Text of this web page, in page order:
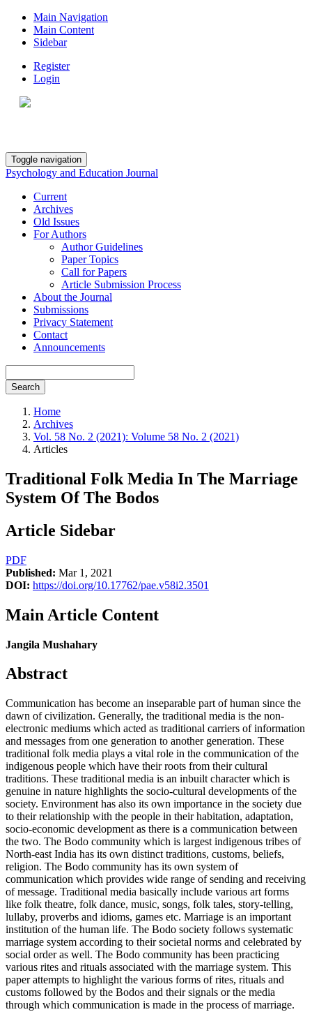
Main Navigation
Main Content
Sidebar
Register
Login
Toggle navigation
Psychology and Education Journal
Current
Archives
Old Issues
For Authors
Author Guidelines
Paper Topics
Call for Papers
Article Submission Process
About the Journal
Submissions
Privacy Statement
Contact
Announcements
Search
Home
Archives
Vol. 58 No. 2 (2021): Volume 58 No. 2 (2021)
Articles
Traditional Folk Media In The Marriage
System Of The Bodos
Article Sidebar
PDF
Published: Mar 1, 2021
DOI: https://doi.org/10.17762/pae.v58i2.3501
Main Article Content
Jangila Mushahary
Abstract
Communication has become an inseparable part of human since the
dawn of civilization. Generally, the traditional media is the non-
electronic mediums which acted as traditional carriers of information
and messages from one generation to another generation. These
traditional folk media plays a vital role in the communication of the
indigenous people which have their roots from their cultural
traditions. These traditional media is an inbuilt character which is
genuine in nature highlights the socio-cultural developments of the
society. Environment has also its own importance in the society due
to their relationship with the people in their habitation, adaptation,
socio-economic development as there is a communication between
the two. The Bodo community which is largest indigenous tribes of
North-east India has its own distinct traditions, customs, beliefs,
religion. The Bodo community has its own system of
communication which provides wide range of sending and receiving
of message. Traditional media basically include various art forms
like folk theatre, folk dance, music, songs, folk tales, story-telling,
lullaby, proverbs and idioms, games etc. Marriage is an important
institution of the human life. The Bodo society follows systematic
marriage system according to their societal norms and celebrated by
social order as well. The Bodo community has been practicing
various rites and rituals associated with the marriage system. This
paper attempts to highlight the various forms of rites, rituals and
customs followed by the Bodos and their signals or the media
through which communication is made in the process of marriage.